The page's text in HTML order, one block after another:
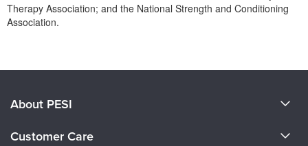
Therapy Association; and the National Strength and Conditioning
Association.
About PESI
Customer Care